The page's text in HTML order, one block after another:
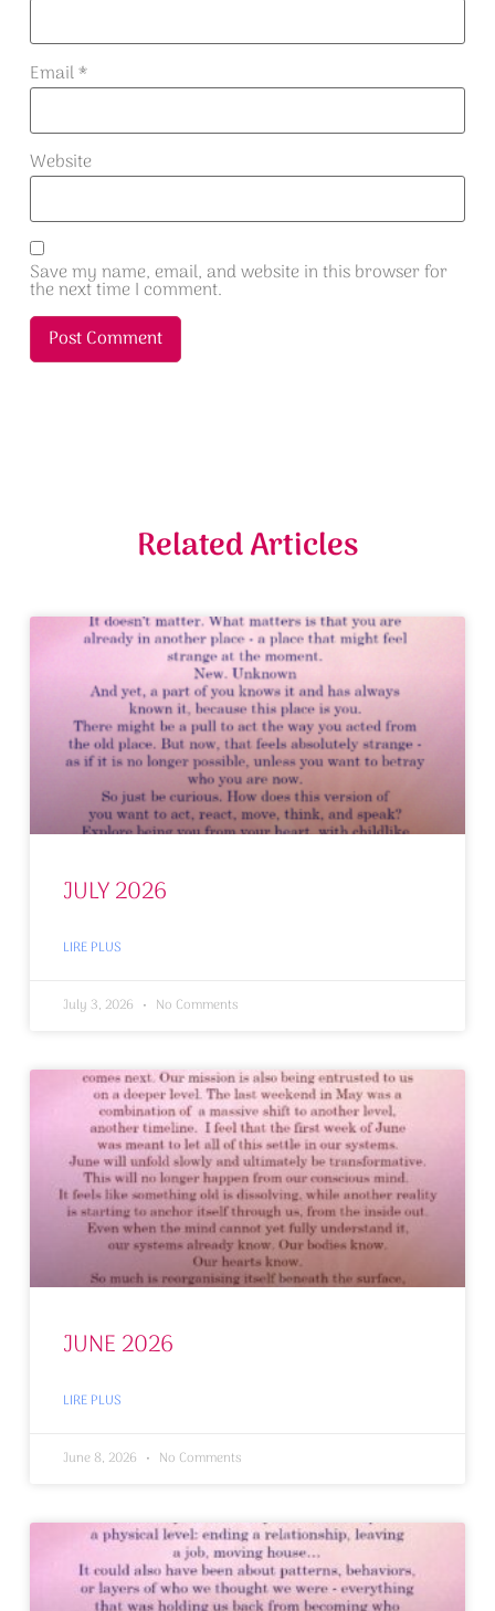
Email*
Website
Save my name, email, and website in this browser for
the next time I comment.
Related Articles
JULY 2026
LIRE PLUS
July 3, 2026 No Comments
JUNE 2026
LIRE PLUS
June 8, 2026 No Comments